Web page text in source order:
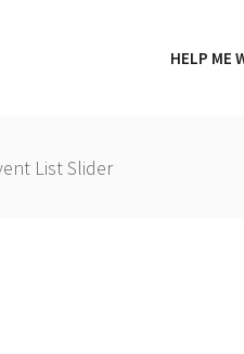
HELP ME
List Slider